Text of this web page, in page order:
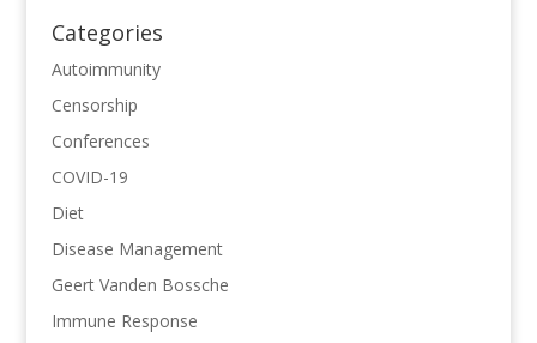
Categories
Autoimmunity
Censorship
Conferences
COVID-19
Diet
Disease Management
Geert Vanden Bossche
Immune Response